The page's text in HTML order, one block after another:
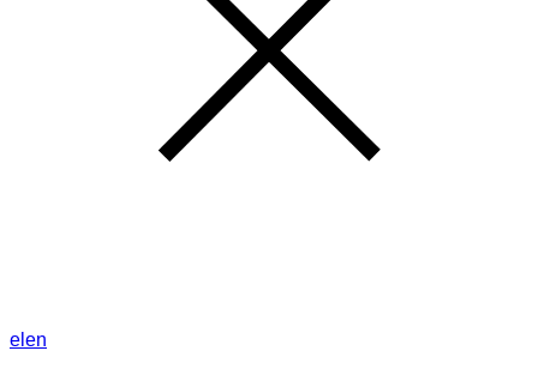
el en